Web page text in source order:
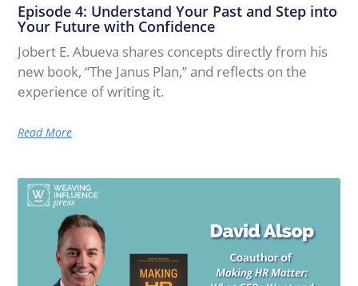
Episode 4: Understand Your Past and Step into
Your Future with Confidence
Jobert E. Abueva shares concepts directly from his
new book, “The Janus Plan,” and reflects on the
experience of writing it.
Read More